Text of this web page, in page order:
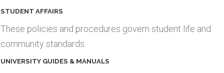
STUDENT AFFAIRS
These policies and procedures govern student life and
community standards.
UNIVERSITY GUIDES & MANUALS